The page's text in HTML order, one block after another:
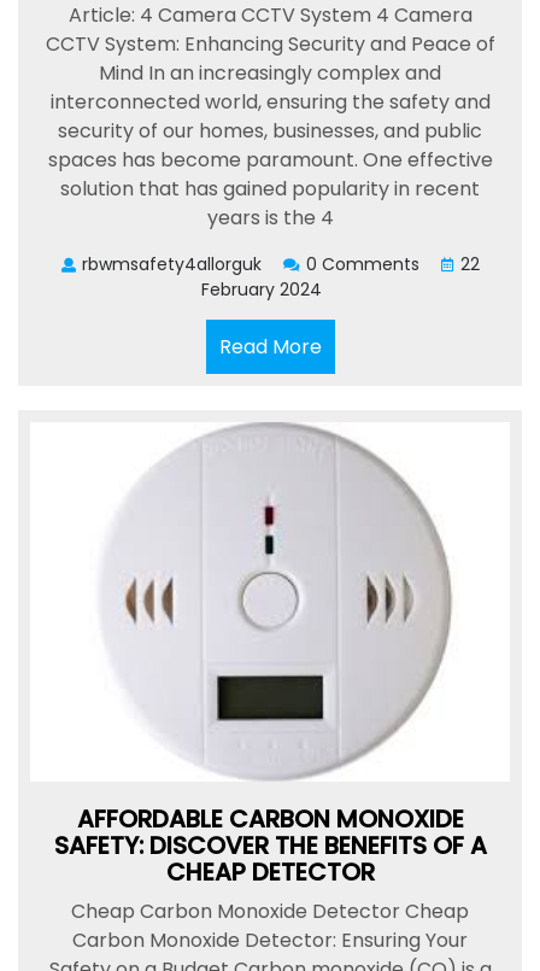
Article: 4 Camera CCTV System 4 Camera
CCTV System: Enhancing Security and Peace of
Mind In an increasingly complex and
interconnected world, ensuring the safety and
security of our homes, businesses, and public
spaces has become paramount. One effective
solution that has gained popularity in recent
years is the 4
rbwmsafety4allorguk 0 Comments
22
February 2024
Read MoreRead
More
AFFORDABLE CARBON MONOXIDE
SAFETY: DISCOVER THE BENEFITS OF A
CHEAP DETECTOR
Cheap Carbon Monoxide Detector Cheap
Carbon Monoxide Detector: Ensuring Your